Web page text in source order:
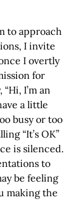
to approach
I invite
I overtly
for
I’m an
a little
busy or too
“It’s OK”
is silenced.
to
be feeling
making the